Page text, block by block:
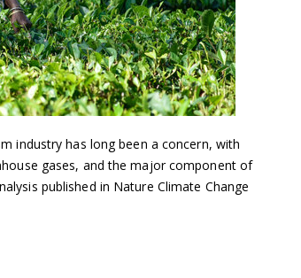
industry has long been a concern, with
gases, and the major component of
published in Nature Climate Change